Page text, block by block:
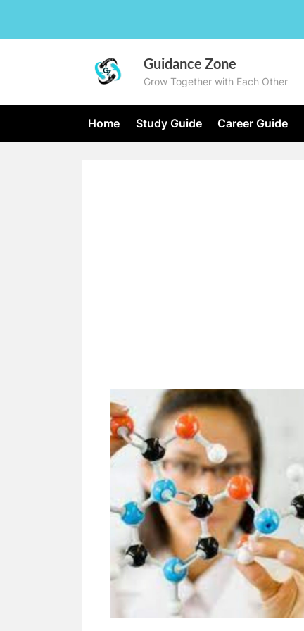
Guidance Zone
Grow Together with Each Other
Home Study Guide Career Guide